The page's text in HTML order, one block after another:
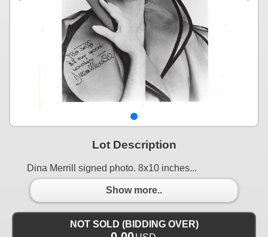
Lot Description
Dina Merrill signed photo. 8x10 inches...
Show more..
NOT SOLD (BIDDING OVER)